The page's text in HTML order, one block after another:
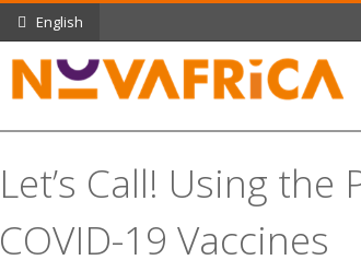
English
Let’s Call! Using
COVID-19 Vaccines